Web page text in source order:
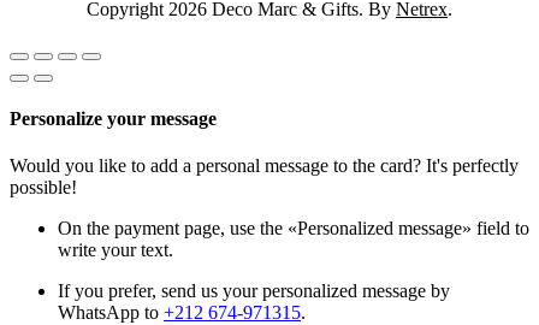
Copyright 2026 Deco Marc & Gifts. By Netrex.
Personalize your message
Would you like to add a personal message to the card? It's perfectly
possible!
On the payment page, use the «Personalized message» field to
write your text.
If you prefer, send us your personalized message by
WhatsApp to +212 674-971315.